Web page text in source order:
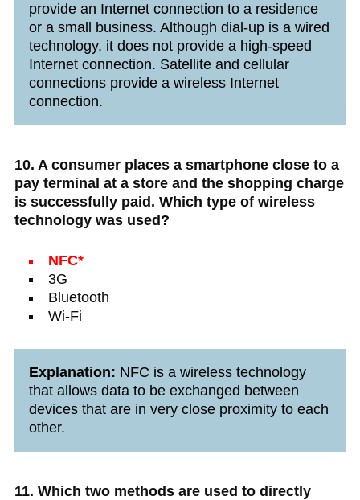
provide an Internet connection to a residence
or a small business. Although dial-up is a wired
technology, it does not provide a high-speed
Internet connection. Satellite and cellular
connections provide a wireless Internet
connection.
10. A consumer places a smartphone close to a
pay terminal at a store and the shopping charge
is successfully paid. Which type of wireless
technology was used?
NFC*
3G
Bluetooth
Wi-Fi
Explanation: NFC is a wireless technology
that allows data to be exchanged between
devices that are in very close proximity to each
other.
11. Which two methods are used to directly